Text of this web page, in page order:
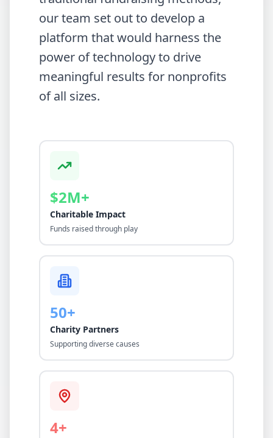
our team set out to develop a
platform that would harness the
power of technology to drive
meaningful results for nonprofits
of all sizes.
$2M+
Charitable Impact
Funds raised through play
50+
Charity Partners
Supporting diverse causes
4+